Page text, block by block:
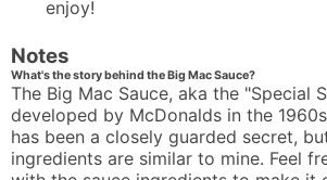
enjoy!
Notes
What's the story behind the Big Mac Sauce?
The Big Mac Sauce, aka the "Special
developed by McDonalds in the
has been a closely guarded secret,
ingredients are similar to mine. Feel